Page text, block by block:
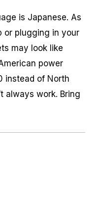
is Japanese. As
or plugging in your
may look like
power
instead of North
always work. Bring